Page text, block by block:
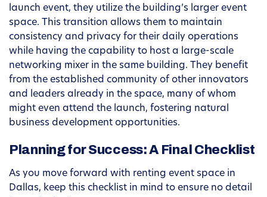
launch event, they utilize the building’s larger event
space. This transition allows them to maintain
consistency and privacy for their daily operations
while having the capability to host a large-scale
networking mixer in the same building. They benefit
from the established community of other innovators
and leaders already in the space, many of whom
might even attend the launch, fostering natural
business development opportunities.
Planning for Success: A Final Checklist
As you move forward with renting event space in
Dallas, keep this checklist in mind to ensure no detail